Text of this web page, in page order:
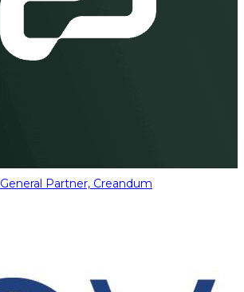
General Partner, Creandum